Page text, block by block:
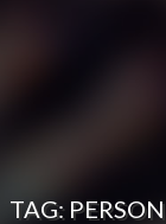
TAG: PERSON